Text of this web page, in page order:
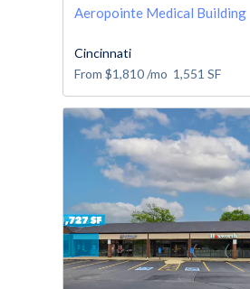
Aeropointe Medical Building
Cincinnati
From $1,810/mo 1,551 SF